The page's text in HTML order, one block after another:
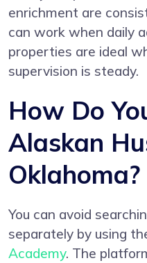
enrichment are
can work when daily
properties are ideal
supervision is steady.
How Do
Alaskan
Oklahoma?
You can avoid
separately by using
Academy. The